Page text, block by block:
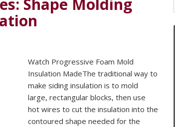
Shape Molding
Watch Progressive Foam Mold
Insulation MadeThe traditional way to
make siding insulation is to mold
large, rectangular blocks, then use
hot wires to cut the insulation into the
contoured shape needed for the